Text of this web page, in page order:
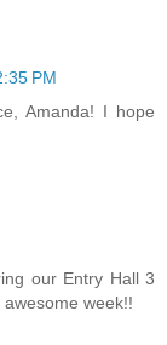
PM
Amanda! I hope
our Entry Hall 3
week!!